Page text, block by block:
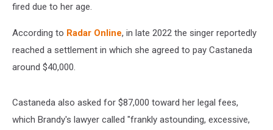
fired due to her age.
According to Radar Online, in late 2022 the singer reportedly
reached a settlement in which she agreed to pay Castaneda
around $40,000.
Castaneda also asked for $87,000 toward her legal fees,
which Brandy's lawyer called "frankly astounding, excessive,